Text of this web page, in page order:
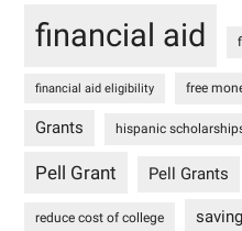
financial aid
financial aid eligibility free
Grants hispanic
Pell Grant Pell Grants
reduce cost of college